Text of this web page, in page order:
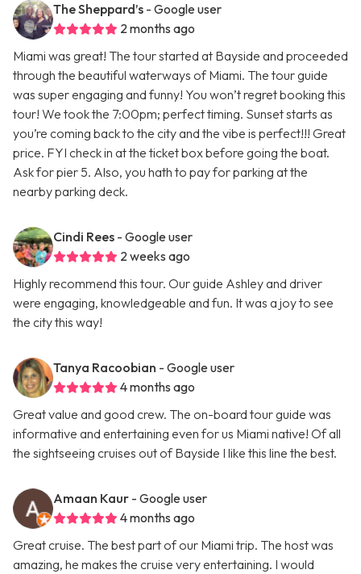
The Sheppard’s - Google user
2 months ago
Miami was great! The tour started at Bayside and proceeded
through the beautiful waterways of Miami. The tour guide
was super engaging and funny! You won’t regret booking this
tour! We took the 7:00pm; perfect timing. Sunset starts as
you’re coming back to the city and the vibe is perfect!!! Great
price. FYI check in at the ticket box before going the boat.
Ask for pier 5. Also, you hath to pay for parking at the
nearby parking deck.
Cindi Rees - Google user
2 weeks ago
Highly recommend this tour. Our guide Ashley and driver
were engaging, knowledgeable and fun. It was a joy to see
the city this way!
Tanya Racoobian - Google user
4 months ago
Great value and good crew. The on-board tour guide was
informative and entertaining even for us Miami native! Of all
the sightseeing cruises out of Bayside I like this line the best.
Amaan Kaur - Google user
4 months ago
Great cruise. The best part of our Miami trip. The host was
amazing, he makes the cruise very entertaining. I would